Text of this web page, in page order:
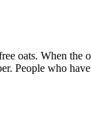
oats. When the
People who